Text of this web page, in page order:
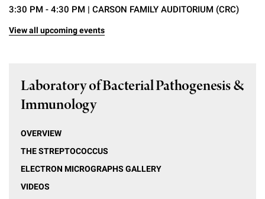
3:30 PM - 4:30 PM | CARSON FAMILY AUDITORIUM (CRC)
View all upcoming events
Laboratory of Bacterial Pathogenesis &
Immunology
OVERVIEW
THE STREPTOCOCCUS
ELECTRON MICROGRAPHS GALLERY
VIDEOS